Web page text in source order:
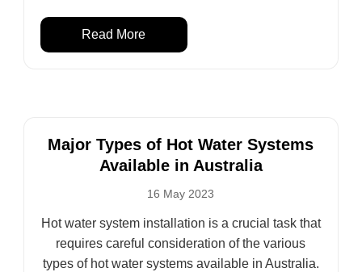
Read More
Major Types of Hot Water Systems
Available in Australia
16 May 2023
Hot water system installation is a crucial task that
requires careful consideration of the various
types of hot water systems available in Australia.